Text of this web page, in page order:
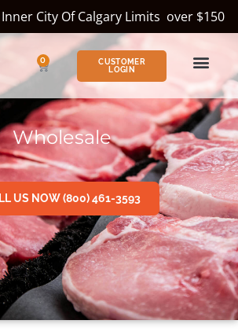
City Of Calgary Limits over $150
0
CUSTOMER
LOGIN
Wholesale
US NOW (800) 461-3593